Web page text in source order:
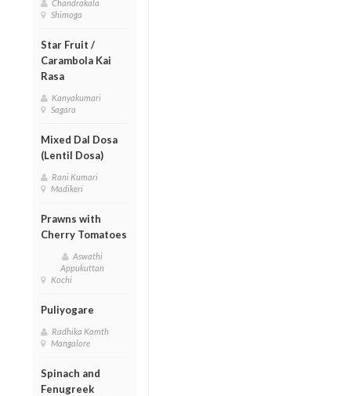
Chandrakala
Shimoga
Star Fruit /
Carambola Kai
Rasa
Kanyakumari
Sagara
Mixed Dal Dosa
(Lentil Dosa)
Rani Kumari
Madikeri
Prawns with
Cherry Tomatoes
Aswathi
Appukuttan
Kochi
Puliyogare
Radhika Kamth
Mangalore
Spinach and
Fenugreek